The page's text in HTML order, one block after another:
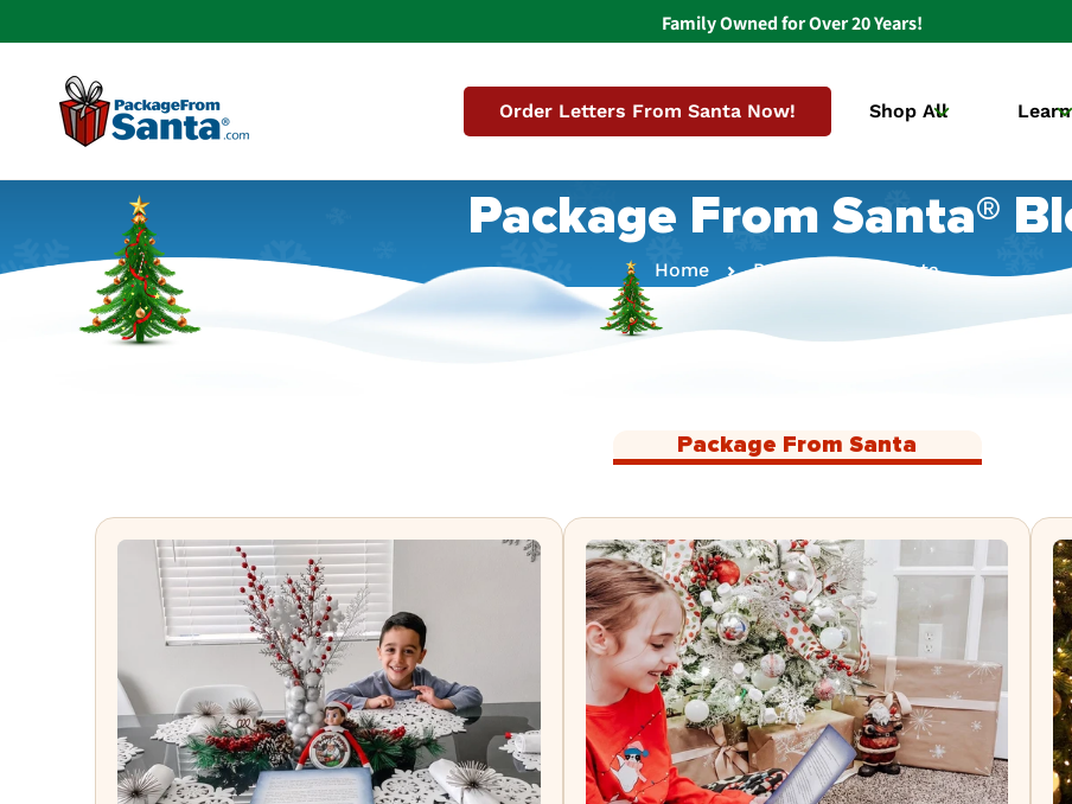
Family Owned for Over 20 Years!
Order Letters From Santa Now! Shop All Learn
Package From Santa®
Home Package From Santa
Package From Santa